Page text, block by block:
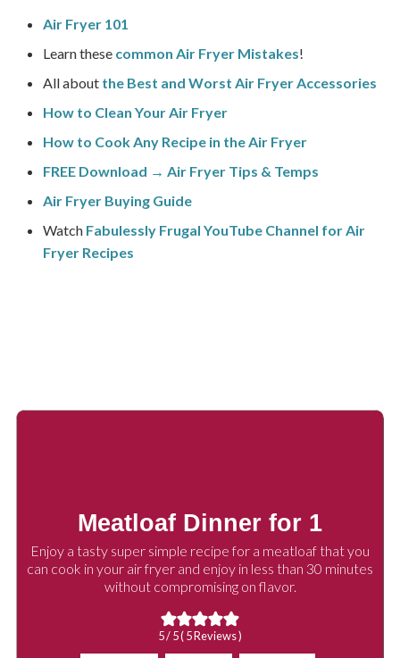
Air Fryer 101
Learn these common Air Fryer Mistakes!
All about the Best and Worst Air Fryer Accessories
How to Clean Your Air Fryer
How to Cook Any Recipe in the Air Fryer
FREE Download → Air Fryer Tips & Temps
Air Fryer Buying Guide
Watch Fabulessly Frugal YouTube Channel for Air
Fryer Recipes
Meatloaf Dinner for 1
Enjoy a tasty super simple recipe for a meatloaf that you
can cook in your air fryer and enjoy in less than 30 minutes
without compromising on flavor.
5/ 5 (5Reviews )